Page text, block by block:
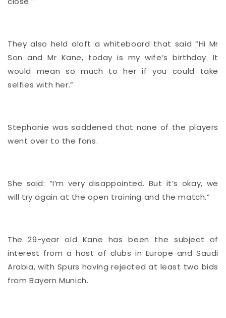
They also held aloft a whiteboard that said “Hi Mr
Son and Mr Kane, today is my wife’s birthday. It
would mean so much to her if you could take
selfies with her.”
Stephanie was saddened that none of the players
went over to the fans.
She said: “I’m very disappointed. But it’s okay, we
will try again at the open training and the match.”
The 29-year old Kane has been the subject of
interest from a host of clubs in Europe and Saudi
Arabia, with Spurs having rejected at least two bids
from Bayern Munich.